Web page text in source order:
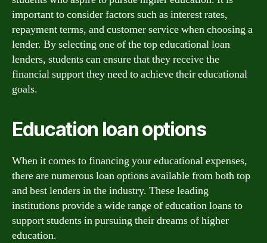
important to consider factors such as interest rates,
repayment terms, and customer service when choosing a
lender. By selecting one of the top educational loan
lenders, students can ensure that they receive the
financial support they need to achieve their educational
goals.
Education loan options
When it comes to financing your educational expenses,
there are numerous loan options available from both top
and best lenders in the industry. These leading
institutions provide a wide range of education loans to
support students in pursuing their dreams of higher
education.